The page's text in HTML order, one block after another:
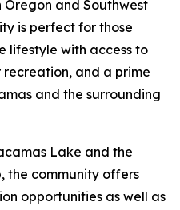
Oregon and Southwest
is perfect for those
lifestyle with access to
and a prime
and the surrounding
Lake and the
the community offers
opportunities as well as